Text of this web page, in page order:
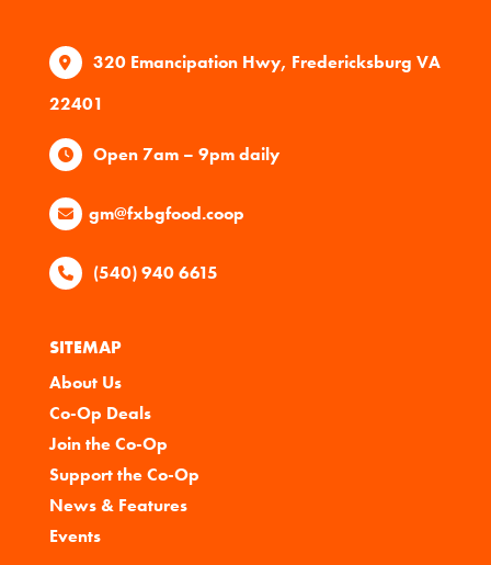
320 Emancipation Hwy, Fredericksburg VA
22401
Open 7am – 9pm daily
gm@fxbgfood.coop
(540) 940 6615
SITEMAP
About Us
Co-Op Deals
Join the Co-Op
Support the Co-Op
News & Features
Events